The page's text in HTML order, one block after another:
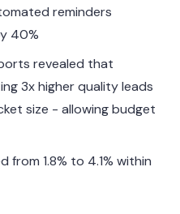
reminders
40%
revealed that
3x higher quality leads
size - allowing budget
from 1.8% to 4.1% within